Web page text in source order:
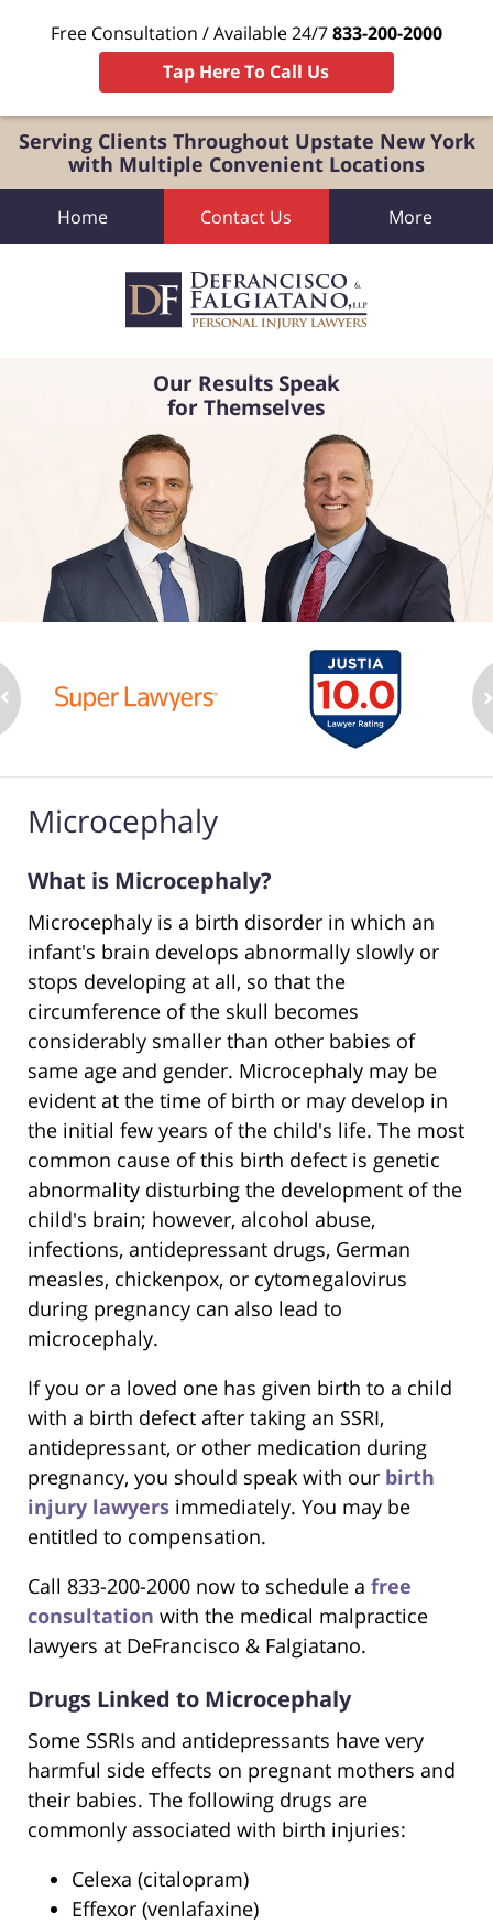
Serving Clients Throughout Upstate New York
with Multiple Convenient Locations
Free Consultation / Available 24/7833-200-2000
Tap Here To Call Us
Home Contact Us More
Our Results Speak
for Themselves
Microcephaly
What is Microcephaly?
Microcephaly is a birth disorder in which an
infant's brain develops abnormally slowly or
stops developing at all, so that the
circumference of the skull becomes
considerably smaller than other babies of
same age and gender. Microcephaly may be
evident at the time of birth or may develop in
the initial few years of the child's life. The most
common cause of this birth defect is genetic
abnormality disturbing the development of the
child's brain; however, alcohol abuse,
infections, antidepressant drugs, German
measles, chickenpox, or cytomegalovirus
during pregnancy can also lead to
microcephaly.
If you or a loved one has given birth to a child
with a birth defect after taking an SSRI,
antidepressant, or other medication during
pregnancy, you should speak with our birth
injury lawyers immediately. You may be
entitled to compensation.
Call 833-200-2000 now to schedule a free
consultation with the medical malpractice
lawyers at DeFrancisco & Falgiatano.
Drugs Linked to Microcephaly
Some SSRIs and antidepressants have very
harmful side effects on pregnant mothers and
their babies. The following drugs are
commonly associated with birth injuries:
Celexa (citalopram)
Effexor (venlafaxine)